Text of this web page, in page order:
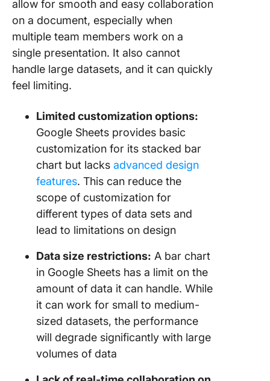
allow for smooth and easy collaboration
on a document, especially when
multiple team members work on a
single presentation. It also cannot
handle large datasets, and it can quickly
feel limiting.
Limited customization options:
Google Sheets provides basic
customization for its stacked bar
chart but lacks advanced design
features. This can reduce the
scope of customization for
different types of data sets and
lead to limitations on design
Data size restrictions: A bar chart
in Google Sheets has a limit on the
amount of data it can handle. While
it can work for small to medium-
sized datasets, the performance
will degrade significantly with large
volumes of data